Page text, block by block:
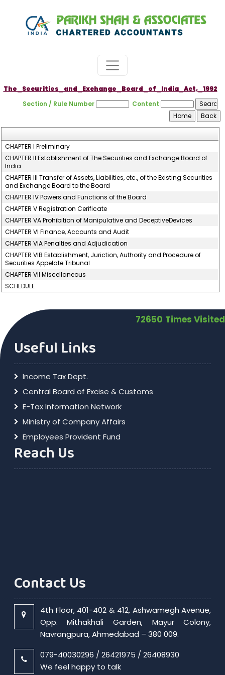
The_Securities_and_Exchange_Board_of_India_Act,_1992
Section / Rule Number
Content
CHAPTER I Preliminary
CHAPTER II Establishment of The Securities and Exchange Board of
India
CHAPTER III Transfer of Assets, Liabilities, etc., of the Existing Securities
and Exchange Board to the Board
CHAPTER IV Powers and Functions of the Board
CHAPTER V Registration Cerificate
CHAPTER VA Prohibition of Manipulative and DeceptiveDevices
CHAPTER VI Finance, Accounts and Audit
CHAPTER VIA Penalties and Adjudication
CHAPTER VIB Establishment, Juriction, Authority and Procedure of
Securities Appelate Tribunal
CHAPTER VII Miscellaneous
SCHEDULE
72650 Times Visited
Useful Links
Income Tax Dept.
Central Board of Excise & Customs
E-Tax Information Network
Ministry of Company Affairs
Employees Provident Fund
Reach Us
Contact Us
4th Floor, 401-402 & 412, Ashwamegh Avenue,
Opp. Mithakhali Garden, Mayur Colony,
Navrangpura, Ahmedabad – 380 009.
079-40030296 / 26421975 / 26408930
We feel happy to talk